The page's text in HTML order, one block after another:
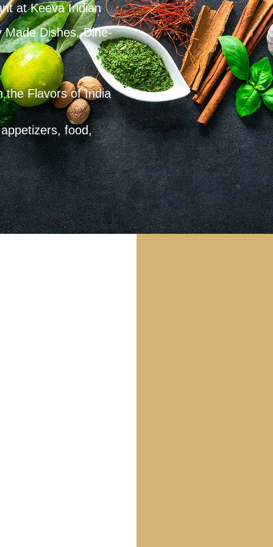
at Keeva Indian
Made Dishes, Dine-
the Flavors of India
food,